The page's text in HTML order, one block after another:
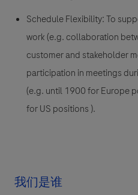
Schedule Flexibility:To
work (e.g. collaboration
customer and stakeholder
participation in meetings
(e.g. until 1900 for Europe
for US positions ).
我们是谁